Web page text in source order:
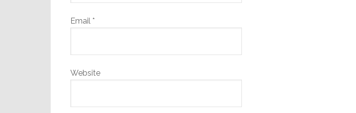
Email *
Website